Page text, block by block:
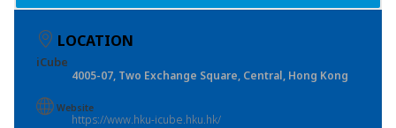
LOCATION
iCube
4005-07, Two Exchange Square, Central, Hong Kong
Website
https://www.hku-icube.hku.hk/